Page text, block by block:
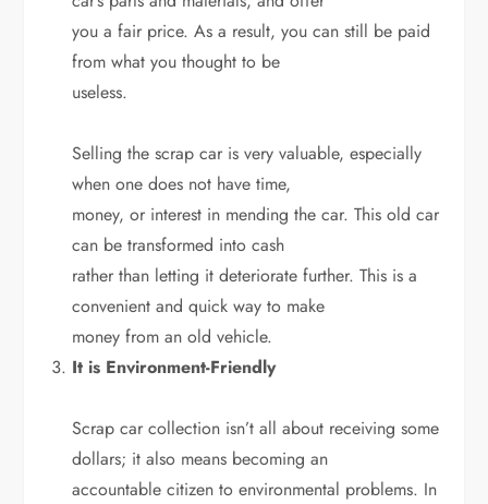
you a fair price. As a result, you can still be paid
from what you thought to be
useless.
Selling the scrap car is very valuable, especially
when one does not have time,
money, or interest in mending the car. This old car
can be transformed into cash
rather than letting it deteriorate further. This is a
convenient and quick way to make
money from an old vehicle.
It is Environment-Friendly
Scrap car collection isn’t all about receiving some
dollars; it also means becoming an
accountable citizen to environmental problems. In